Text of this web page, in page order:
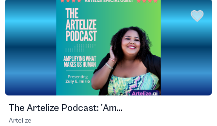
The Artelize Podcast: 'Am...
Artelize